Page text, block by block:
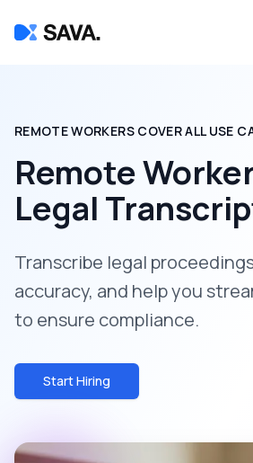
REMOTE WORKERS COVER ALL USE
Remote
Legal
Transcribe legal
accuracy, and help you
to ensure compliance.
Start Hiring